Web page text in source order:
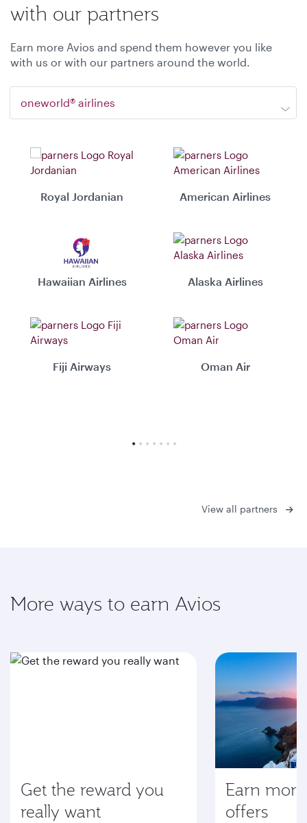
with our partners
Earn more Avios and spend them however you like
with us or with our partners around the world.
oneworld® airlines
Royal Jordanian American Airlines
Hawaiian Airlines Alaska Airlines
Fiji Airways Oman Air
View all partners
More ways to earn Avios
Get the reward you
really want
Earn
offers